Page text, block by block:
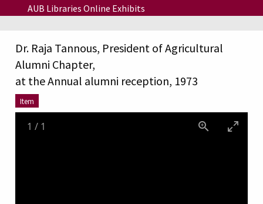
Skip to main content
AUB Libraries Online Exhibits
Dr. Raja Tannous, President of Agricultural
Alumni Chapter,
at the Annual alumni reception, 1973
Item
1 / 1